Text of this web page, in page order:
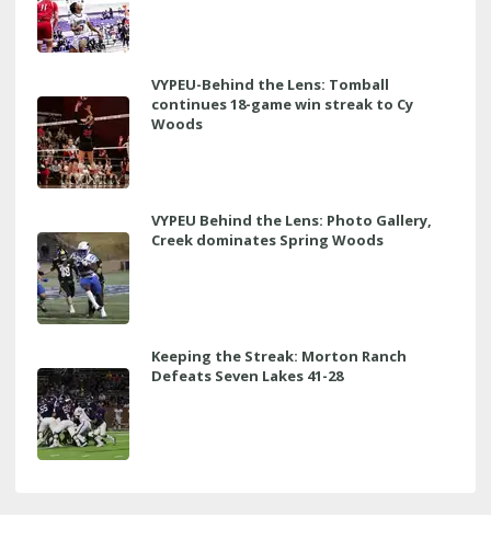
VYPEU-Behind the Lens: Tomball
continues 18-game win streak to Cy
Woods
VYPEU Behind the Lens: Photo Gallery,
Creek dominates Spring Woods
Keeping the Streak: Morton Ranch
Defeats Seven Lakes 41-28